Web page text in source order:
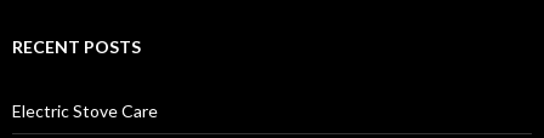
RECENT POSTS
Electric Stove Care